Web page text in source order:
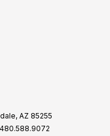
AZ 85255
480.588.9072